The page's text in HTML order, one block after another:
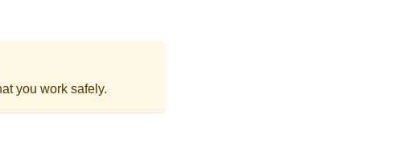
you work safely.